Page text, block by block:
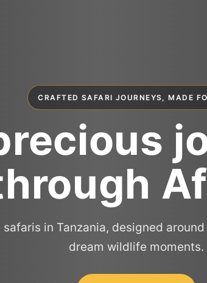
CRAFTED SAFARI JOURNEYS, MADE
in Tanzania, designed
dream wildlife moments.